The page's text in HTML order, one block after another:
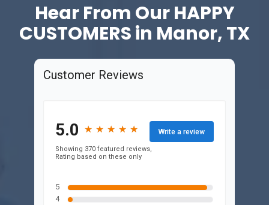
Hear From OurHAPPY
CUSTOMERS in Manor, TX